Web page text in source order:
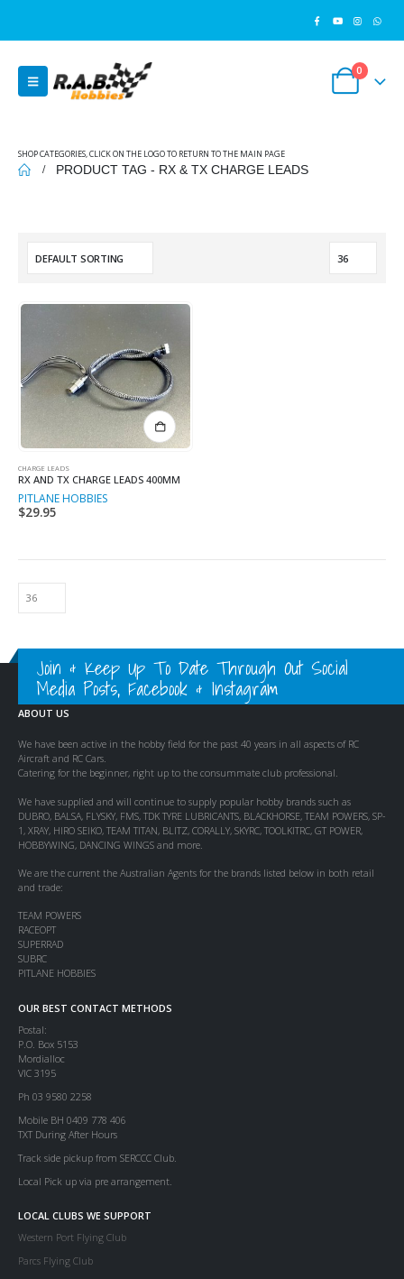
0
SHOP CATEGORIES, CLICK ON THE LOGO TO RETURN TO THE MAIN PAGE
PRODUCT TAG - RX & TX CHARGE LEADS
CHARGE LEADS
RX AND TX CHARGE LEADS 400MM
PITLANE HOBBIES
$29.95
Join & Keep Up To Date Through Out Social
Media Posts, Facebook & Instagram
ABOUT US
We have been active in the hobby field for the past 40 years in all aspects of RC
Aircraft and RC Cars.
Catering for the beginner, right up to the consummate club professional.
We have supplied and will continue to supply popular hobby brands such as
DUBRO, BALSA, FLYSKY, FMS, TDK TYRE LUBRICANTS, BLACKHORSE, TEAM POWERS, SP-
1, XRAY, HIRO SEIKO, TEAM TITAN, BLITZ, CORALLY, SKYRC, TOOLKITRC, GT POWER,
HOBBYWING, DANCING WINGS and more.
We are the current the Australian Agents for the brands listed below in both retail
and trade:
TEAM POWERS
RACEOPT
SUPERRAD
SUBRC
PITLANE HOBBIES
OUR BEST CONTACT METHODS
Postal:
P.O. Box 5153
Mordialloc
VIC 3195
Ph 03 9580 2258
Mobile BH 0409 778 406
TXT During After Hours
Track side pickup from SERCCC Club.
Local Pick up via pre arrangement.
LOCAL CLUBS WE SUPPORT
Western Port Flying Club
Parcs Flying Club